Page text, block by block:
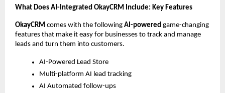
What Does AI-Integrated OkayCRM Include: Key Features
OkayCRM comes with the following AI-powered game-changing
features that make it easy for businesses to track and manage
leads and turn them into customers.
AI-Powered Lead Store
Multi-platform AI lead tracking
AI Automated follow-ups